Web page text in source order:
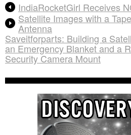
IndiaRocketGirl Receives
Satellite Images with a
Antenna
Saveitforparts: Building a
an Emergency Blanket and a
Security Camera Mount